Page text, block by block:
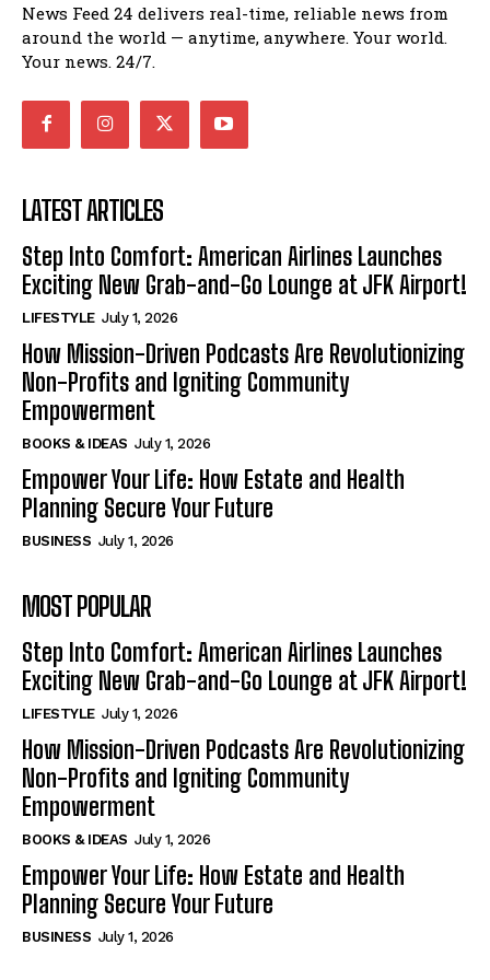
News Feed 24 delivers real-time, reliable news from
around the world — anytime, anywhere. Your world.
Your news. 24/7.
LATEST ARTICLES
Step Into Comfort: American Airlines Launches
Exciting New Grab-and-Go Lounge at JFK Airport!
LIFESTYLE July 1, 2026
How Mission-Driven Podcasts Are Revolutionizing
Non-Profits and Igniting Community
Empowerment
BOOKS & IDEAS July 1, 2026
Empower Your Life: How Estate and Health
Planning Secure Your Future
BUSINESS July 1, 2026
MOST POPULAR
Step Into Comfort: American Airlines Launches
Exciting New Grab-and-Go Lounge at JFK Airport!
LIFESTYLE July 1, 2026
How Mission-Driven Podcasts Are Revolutionizing
Non-Profits and Igniting Community
Empowerment
BOOKS & IDEAS July 1, 2026
Empower Your Life: How Estate and Health
Planning Secure Your Future
BUSINESS July 1, 2026